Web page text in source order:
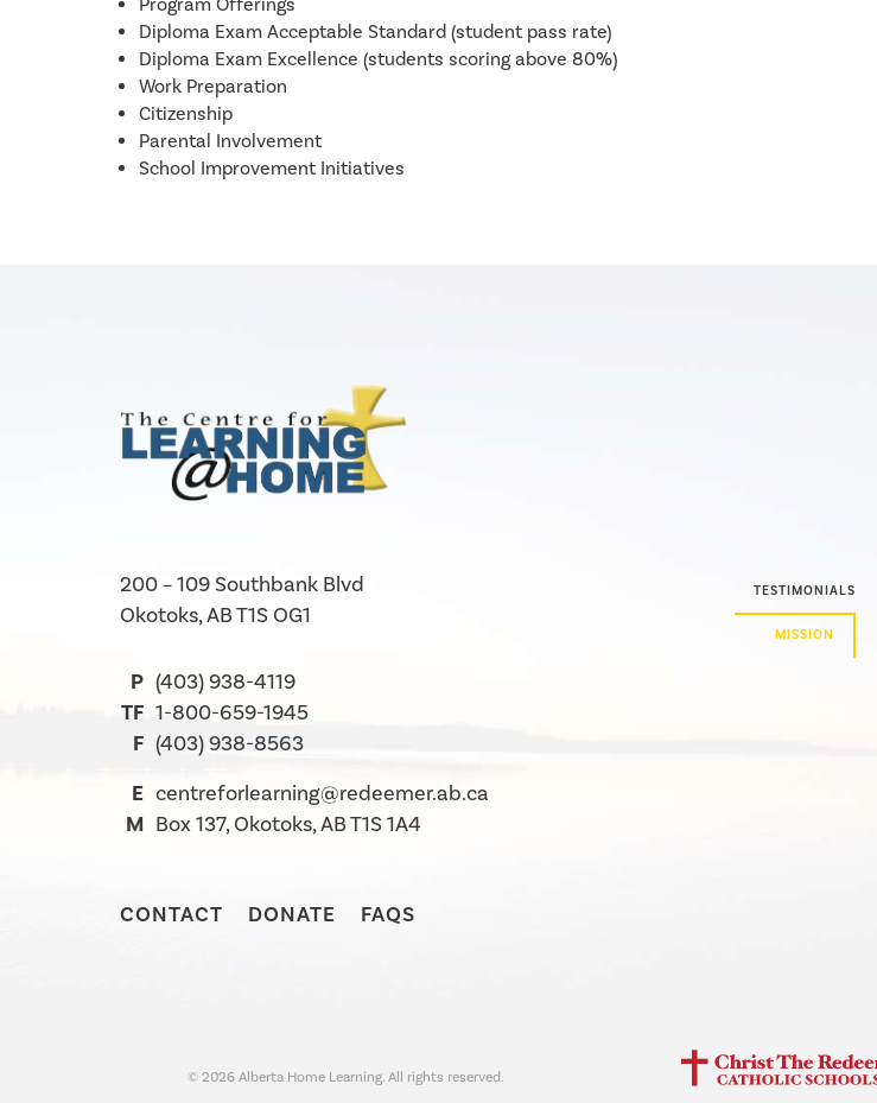
Program Offerings
Diploma Exam Acceptable Standard (student pass rate)
Diploma Exam Excellence (students scoring above 80%)
Work Preparation
Citizenship
Parental Involvement
School Improvement Initiatives
200 – 109 Southbank Blvd
Okotoks, AB T1S OG1
P (403) 938-4119
TF 1-800-659-1945
F (403) 938-8563
E centreforlearning@redeemer.ab.ca
M Box 137, Okotoks, AB T1S 1A4
CONTACT DONATE FAQS
TESTIMONIALS
MISSION
© 2026Alberta Home Learning. All rights reserved.